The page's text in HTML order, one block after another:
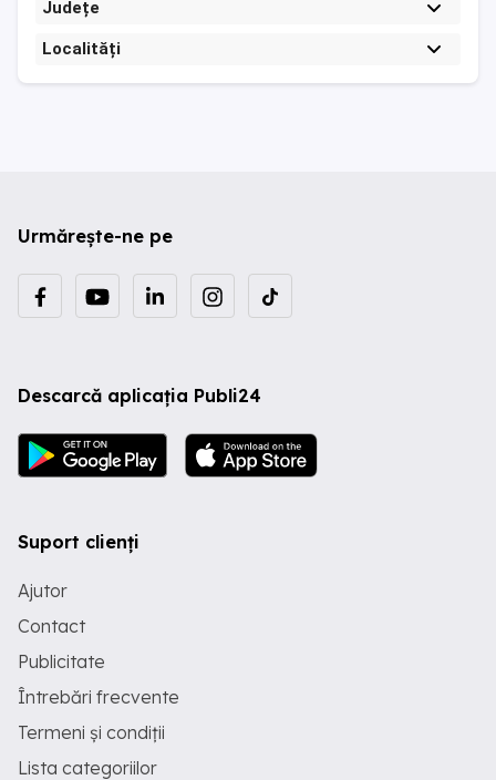
Județe
Localități
Urmărește-ne pe
Descarcă aplicația Publi24
Suport clienți
Ajutor
Contact
Publicitate
Întrebări frecvente
Termeni și condiții
Lista categoriilor